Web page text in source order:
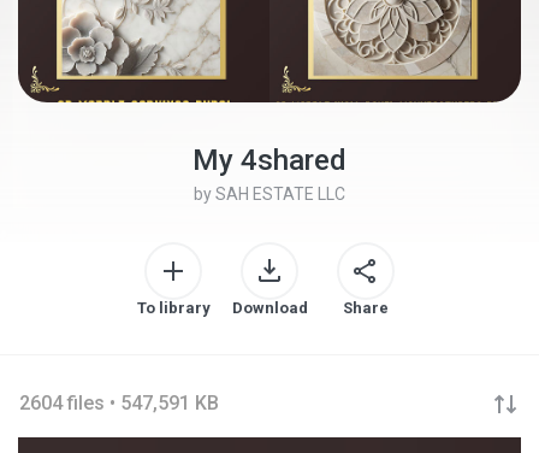
My 4shared
bySAH ESTATE LLC
To library Download Share
2604 files • 547,591 KB